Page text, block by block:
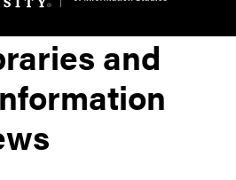
and